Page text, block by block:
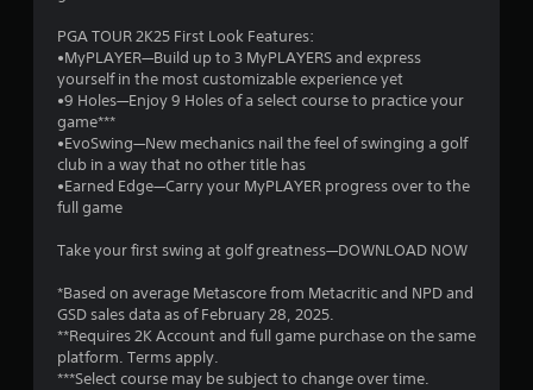
a
r
s
o
u
t
PGA TOUR 2K25 First Look Features:
•MyPLAYER—Build up to 3 MyPLAYERS and express
yourself in the most customizable experience yet
•9 Holes—Enjoy 9 Holes of a select course to practice your
game***
•EvoSwing—New mechanics nail the feel of swinging a golf
club in a way that no other title has
•Earned Edge—Carry your MyPLAYER progress over to the
full game
Take your first swing at golf greatness—DOWNLOAD NOW
*Based on average Metascore from Metacritic and NPD and
GSD sales data as of February 28, 2025.
**Requires 2K Account and full game purchase on the same
platform. Terms apply.
***Select course may be subject to change over time.